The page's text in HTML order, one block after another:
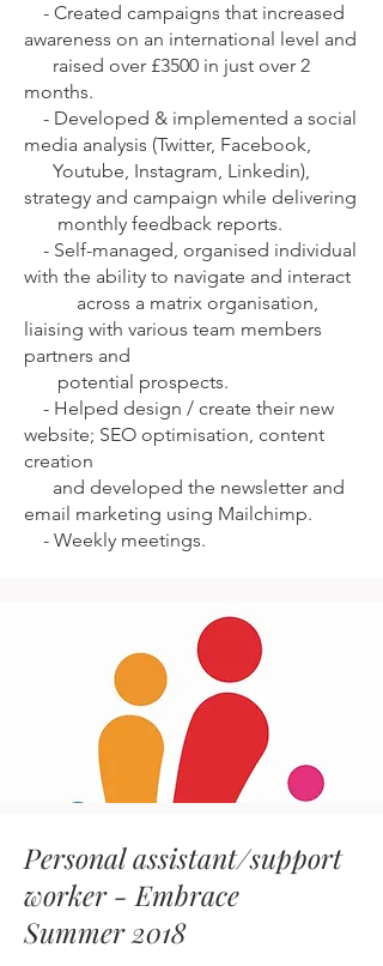
- Created campaigns that increased
awareness on an international level and
raised over £3500 in just over 2
months.
- Developed & implemented a social
media analysis (Twitter, Facebook,
Youtube, Instagram, Linkedin),
strategy and campaign while delivering
monthly feedback reports.
- Self-managed, organised individual
with the ability to navigate and interact
across a matrix organisation,
liaising with various team members
partners and
potential prospects.
- Helped design / create their new
website; SEO optimisation, content
creation
and developed the newsletter and
email marketing using Mailchimp.
- Weekly meetings.
Personal assistant/support
worker - Embrace
Summer 2018